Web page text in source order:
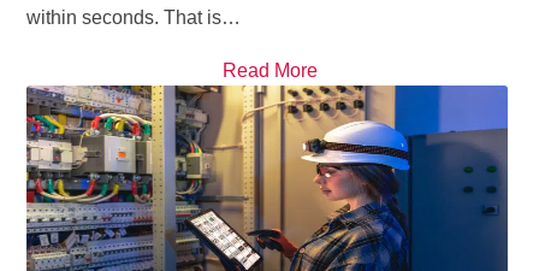
within seconds. That is…
Read More